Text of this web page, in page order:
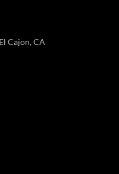
Cajon, CA